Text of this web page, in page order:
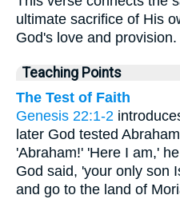
ultimate sacrifice of His
God's love and provision.
Teaching Points
The Test of Faith
Genesis 22:1-2
later God tested
'Abraham!' 'Here I am,'
God said, 'your only son
and go to the land of